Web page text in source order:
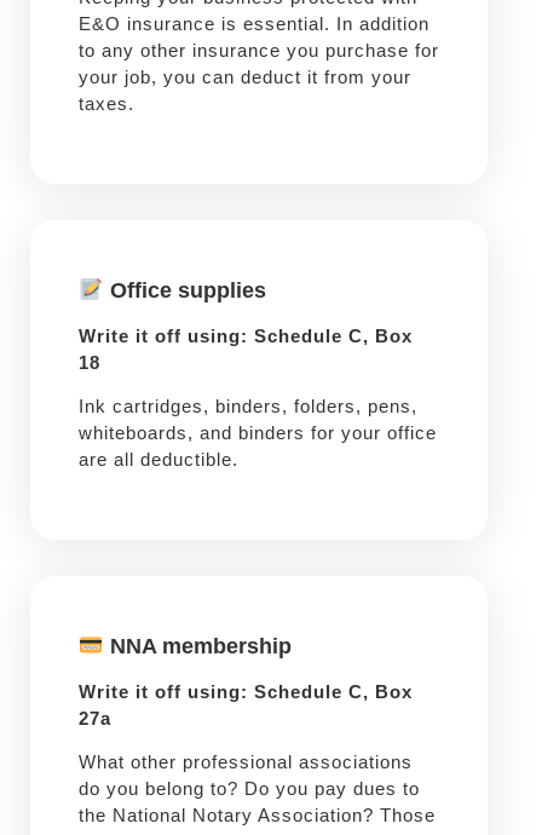
E&O insurance is essential. In addition
to any other insurance you purchase for
your job, you can deduct it from your
taxes.
Office supplies
Write it off using: Schedule C, Box
18
Ink cartridges, binders, folders, pens,
whiteboards, and binders for your office
are all deductible.
NNA membership
Write it off using: Schedule C, Box
27a
What other professional associations
do you belong to? Do you pay dues to
the National Notary Association? Those